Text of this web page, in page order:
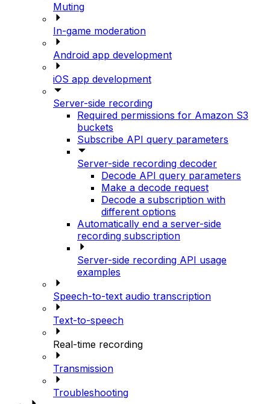
Muting
In-game moderation
Android app development
iOS app development
Server-side recording
Required permissions for Amazon S3
buckets
Subscribe API query parameters
Server-side recording decoder
Decode API query parameters
Make a decode request
Decode a subscription with
different options
Automatically end a server-side
recording subscription
Server-side recording API usage
examples
Speech-to-text audio transcription
Text-to-speech
Real-time recording
Transmission
Troubleshooting